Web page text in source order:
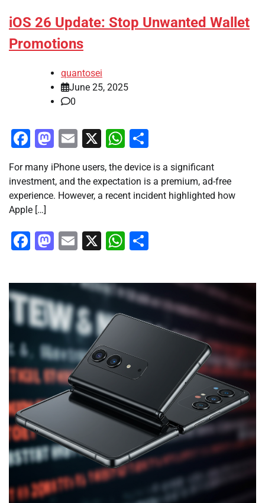
iOS 26 Update: Stop Unwanted Wallet
Promotions
quantosei
June 25, 2025
0
Facebook
Mastodon
Email
X WhatsApp
For many iPhone users, the device is a significant
investment, and the expectation is a premium, ad-free
experience. However, a recent incident highlighted how
Apple […]
Facebook
Mastodon
Email
X WhatsApp